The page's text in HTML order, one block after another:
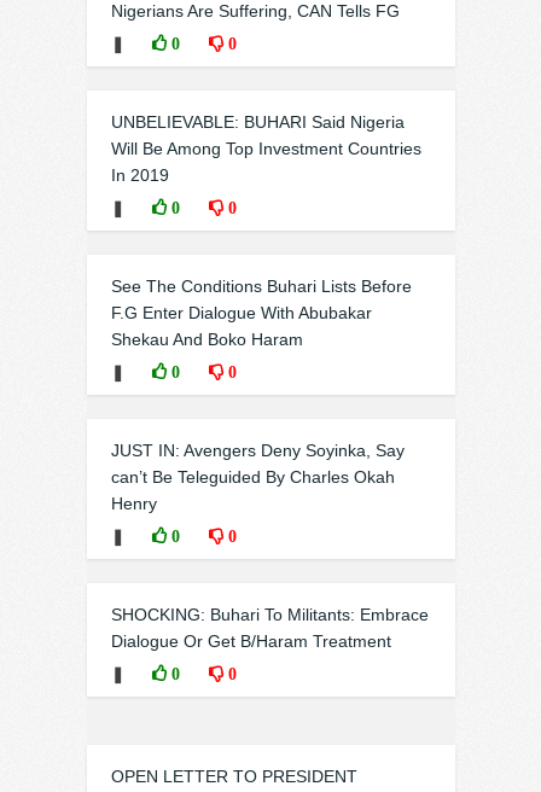
Nigerians Are Suffering, CAN Tells FG
0 0
UNBELIEVABLE: BUHARI Said Nigeria
Will Be Among Top Investment Countries
In 2019
0 0
See The Conditions Buhari Lists Before
F.G Enter Dialogue With Abubakar
Shekau And Boko Haram
0 0
JUST IN: Avengers Deny Soyinka, Say
can’t Be Teleguided By Charles Okah
Henry
0 0
SHOCKING: Buhari To Militants: Embrace
Dialogue Or Get B/Haram Treatment
0 0
OPEN LETTER TO PRESIDENT